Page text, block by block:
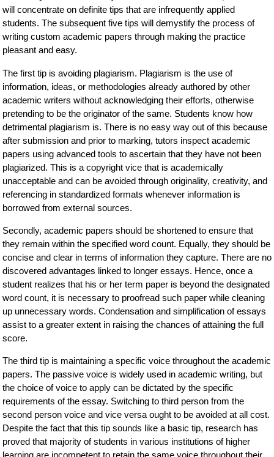
will concentrate on definite tips that are infrequently applied
students. The subsequent five tips will demystify the process of
writing custom academic papers through making the practice
pleasant and easy.
The first tip is avoiding plagiarism. Plagiarism is the use of
information, ideas, or methodologies already authored by other
academic writers without acknowledging their efforts, otherwise
pretending to be the originator of the same. Students know how
detrimental plagiarism is. There is no easy way out of this because
after submission and prior to marking, tutors inspect academic
papers using advanced tools to ascertain that they have not been
plagiarized. This is a copyright vice that is academically
unacceptable and can be avoided through originality, creativity, and
referencing in standardized formats whenever information is
borrowed from external sources.
Secondly, academic papers should be shortened to ensure that
they remain within the specified word count. Equally, they should be
concise and clear in terms of information they capture. There are no
discovered advantages linked to longer essays. Hence, once a
student realizes that his or her term paper is beyond the designated
word count, it is necessary to proofread such paper while cleaning
up unnecessary words. Condensation and simplification of essays
assist to a greater extent in raising the chances of attaining the full
score.
The third tip is maintaining a specific voice throughout the academic
papers. The passive voice is widely used in academic writing, but
the choice of voice to apply can be dictated by the specific
requirements of the essay. Switching to third person from the
second person voice and vice versa ought to be avoided at all cost.
Despite the fact that this tip sounds like a basic tip, research has
proved that majority of students in various institutions of higher
learning are incompetent to retain the same voice throughout their